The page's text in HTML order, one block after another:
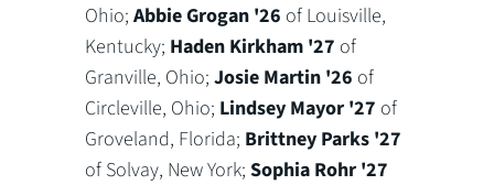
Ohio;Abbie Grogan '26 of Louisville,
Kentucky; Haden Kirkham '27 of
Granville, Ohio;Josie Martin '26 of
Circleville, Ohio; Lindsey Mayor '27 of
Groveland, Florida; Brittney Parks '27
of Solvay, New York;Sophia Rohr '27